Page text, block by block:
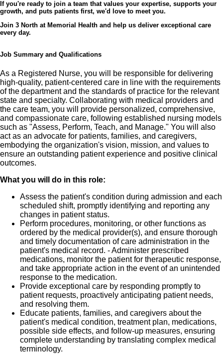
✅ Collaborative and supportive team culture
✅ Opportunities for professional growth and career
advancement
✅ Comprehensive orientation and ongoing education
✅ Nurse residency support for new graduates
✅ Advanced technology and resources to support
patient care
✅ Competitive compensation and comprehensive
benefits
✅ Flexible scheduling opportunities
✅ A respected healthcare organization committed to
excellence
If you're ready to join a team that values your expertise, supports your
growth, and puts patients first, we'd love to meet you.
Join 3 North at Memorial Health and help us deliver exceptional care
every day.
Job Summary and Qualifications
As a Registered Nurse, you will be responsible for delivering
high-quality, patient-centered care in line with the requirements
of the department and the standards of practice for the relevant
state and specialty. Collaborating with medical providers and
the care team, you will provide personalized, comprehensive,
and compassionate care, following established nursing models
such as "Assess, Perform, Teach, and Manage." You will also
act as an advocate for patients, families, and caregivers,
embodying the organization's vision, mission, and values to
ensure an outstanding patient experience and positive clinical
outcomes.
What you will do in this role:
Assess the patient's condition during admission and each
scheduled shift, promptly identifying and reporting any
changes in patient status.
Perform procedures, monitoring, or other functions as
ordered by the medical provider(s), and ensure thorough
and timely documentation of care administration in the
patient's medical record. - Administer prescribed
medications, monitor the patient for therapeutic response,
and take appropriate action in the event of an unintended
response to the medication.
Provide exceptional care by responding promptly to
patient requests, proactively anticipating patient needs,
and resolving them.
Educate patients, families, and caregivers about the
patient's medical condition, treatment plan, medications,
possible side effects, and follow-up measures, ensuring
complete understanding by translating complex medical
terminology.